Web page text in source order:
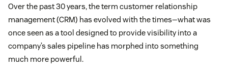
Over the past 30 years, the term customer relationship
management (CRM) has evolved with the times—what was
once seen as a tool designed to provide visibility into a
company’s sales pipeline has morphed into something
much more powerful.